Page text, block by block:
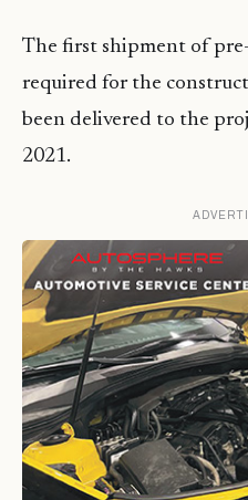
The first shipment of
required for the
been delivered to the
2021.